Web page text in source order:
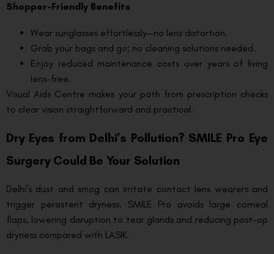
Shopper-Friendly Benefits
Wear sunglasses effortlessly—no lens distortion.
Grab your bags and go; no cleaning solutions needed.
Enjoy reduced maintenance costs over years of living
lens-free.
Visual Aids Centre makes your path from prescription checks
to clear vision straightforward and practical.
Dry Eyes from Delhi’s Pollution? SMILE Pro Eye
Surgery Could Be Your Solution
Delhi’s dust and smog can irritate contact lens wearers and
trigger persistent dryness. SMILE Pro avoids large corneal
flaps, lowering disruption to tear glands and reducing post-op
dryness compared with LASIK.